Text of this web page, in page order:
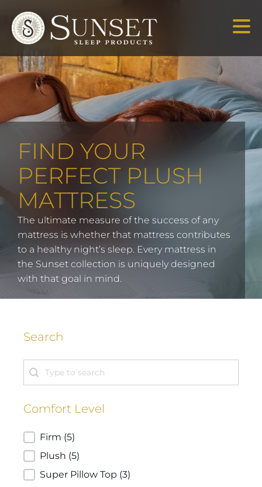
FIND YOUR
PERFECT PLUSH
MATTRESS
The ultimate measure of the success of any
mattress is whether that mattress contributes
to a healthy night’s sleep. Every mattress in
the Sunset collection is uniquely designed
with that goal in mind.
Search
Search
Search
Comfort Level
Comfort Level
Firm (5)
Plush (5)
Super Pillow Top (3)